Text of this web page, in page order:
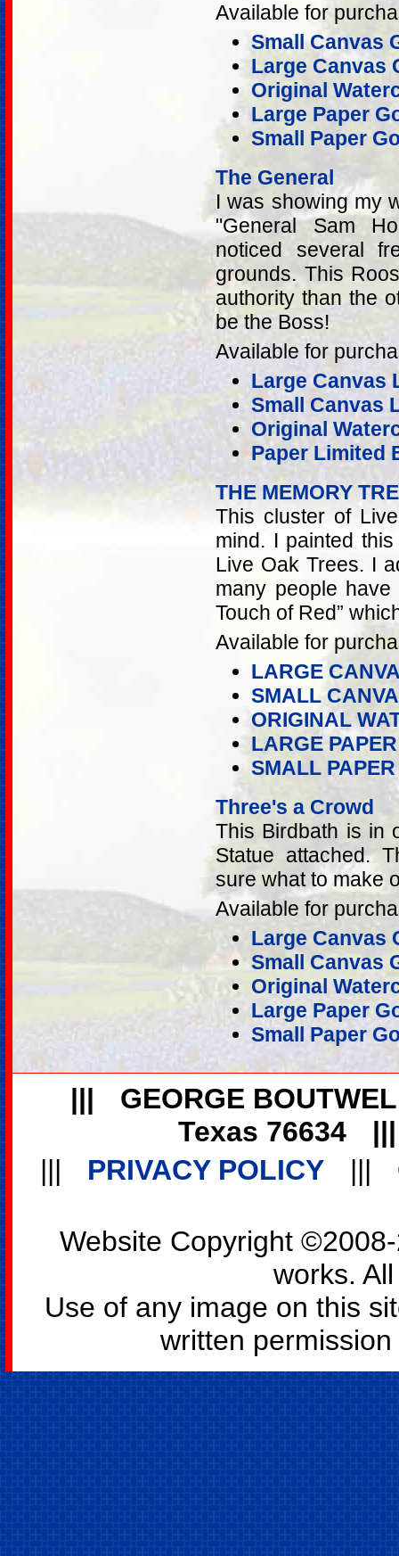
Available for
Small Canvas
Large Canvas
Original
Large Paper
Small Paper
The General
I was showing my
"General Sam
noticed several
grounds. This
authority than the
be the Boss!
Available for
Large Canvas
Small Canvas
Original
Paper Limited
THE MEMORY
This cluster of
mind. I painted
Live Oak Trees. I
many people
Touch of Red”
Available for
LARGE
SMALL
ORIGINAL
LARGE
SMALL
Three's a Crowd
This Birdbath is in
Statue attached.
sure what to make
Available for
Large Canvas
Small Canvas
Original
Large Paper
Small Paper
|||
GEORGE
Texas 76634
|||
PRIVACY POLICY |||
Website Copyright
works.
Use of any image on this
written